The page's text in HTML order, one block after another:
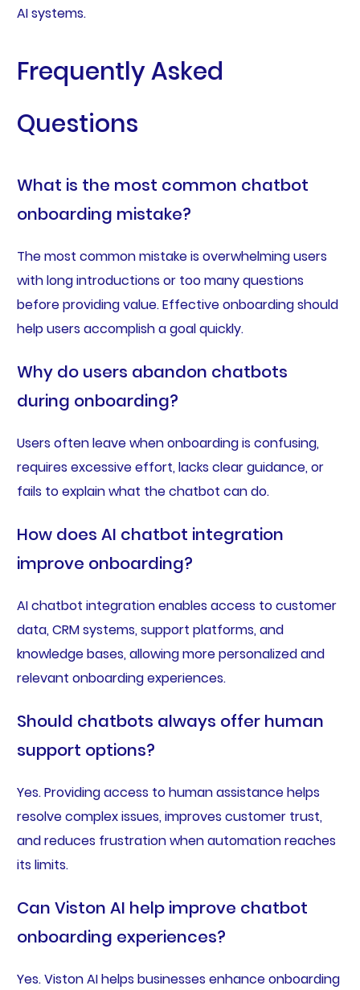
AI systems.
Frequently Asked
Questions
What is the most common chatbot
onboarding mistake?
The most common mistake is overwhelming users
with long introductions or too many questions
before providing value. Effective onboarding should
help users accomplish a goal quickly.
Why do users abandon chatbots
during onboarding?
Users often leave when onboarding is confusing,
requires excessive effort, lacks clear guidance, or
fails to explain what the chatbot can do.
How does AI chatbot integration
improve onboarding?
AI chatbot integration enables access to customer
data, CRM systems, support platforms, and
knowledge bases, allowing more personalized and
relevant onboarding experiences.
Should chatbots always offer human
support options?
Yes. Providing access to human assistance helps
resolve complex issues, improves customer trust,
and reduces frustration when automation reaches
its limits.
Can Viston AI help improve chatbot
onboarding experiences?
Yes. Viston AI helps businesses enhance onboarding